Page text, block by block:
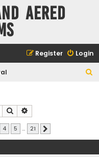
Aered
Login
Register
h
Search
4 5 … 21